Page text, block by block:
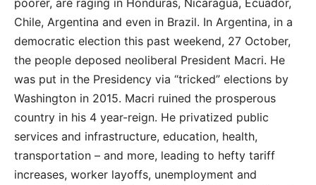
Chile, Argentina and even in Brazil. In Argentina, in a
democratic election this past weekend, 27 October,
the people deposed neoliberal President Macri. He
was put in the Presidency via “tricked” elections by
Washington in 2015. Macri ruined the prosperous
country in his 4 year-reign. He privatized public
services and infrastructure, education, health,
transportation – and more, leading to hefty tariff
increases, worker layoffs, unemployment and